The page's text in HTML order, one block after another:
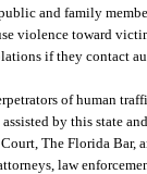
and family
violence toward
if they contact
of human
by this state
The Florida Bar,
law